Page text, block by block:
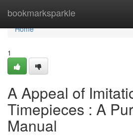
bookmarksparkle
Home
Home
1
A Appeal of
Timepieces : A
Manual